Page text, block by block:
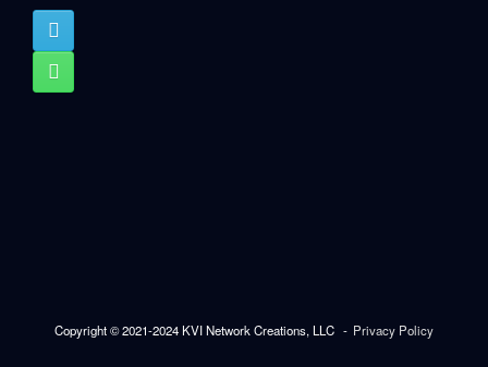
Copyright © 2021-2024 KVI Network Creations, LLC Privacy Policy